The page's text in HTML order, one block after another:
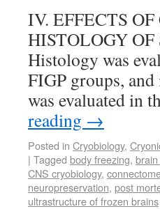
IV. EFFECTS
HISTOLOGY
Histology was
FIGP groups,
was evaluated in
reading →
Posted in Cryobiology,
| Tagged body freezing,
CNS cryobiology,
neuropreservation, post
ultrastructure of frozen brains